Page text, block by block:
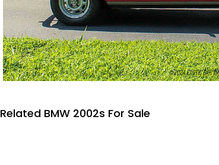
Related BMW 2002s For Sale